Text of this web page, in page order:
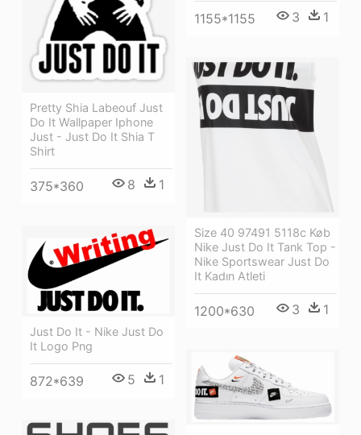
1155*1155 3 1
Pretty Shia Labeouf Just
Do It Wallpaper Iphone
Just - Just Do It Shia T
Shirt
375*360 8 1
Size 40 97491 5118c Køb
Nike Just Do It Tank Top -
Nike Sportswear Just Do
It Kadın Atleti
1200*630 3 1
Just Do It - Nike Just Do
It Logo Png
872*639 5 1